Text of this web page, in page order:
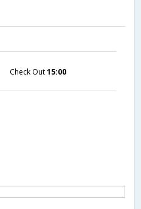
Check Out15:00